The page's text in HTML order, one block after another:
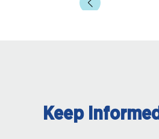
Keep Informed